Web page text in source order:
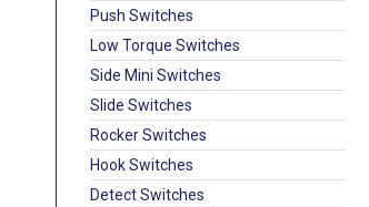
Push Switches
Low Torque Switches
Side Mini Switches
Slide Switches
Rocker Switches
Hook Switches
Detect Switches